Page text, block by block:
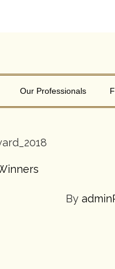
Our Professionals
By